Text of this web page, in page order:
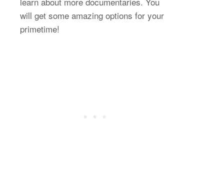
will get some amazing options for your
primetime!